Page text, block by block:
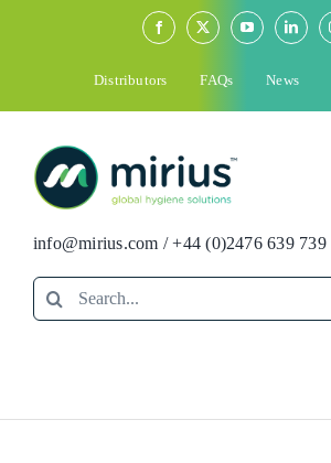
Distributors FAQs News
info@mirius.com /+44 (0)2476 639 739
Search
for: